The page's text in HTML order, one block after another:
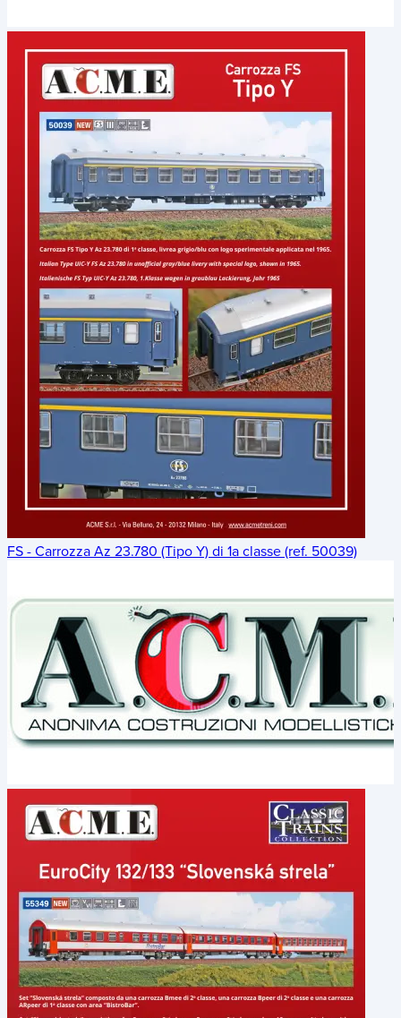
FS - Carrozza Az 23.780 (Tipo Y) di 1a classe (ref. 50039)